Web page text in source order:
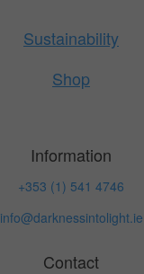
Sustainability
Shop
Information
+353 (1) 541 4746
info@darknessintolight.ie
Contact